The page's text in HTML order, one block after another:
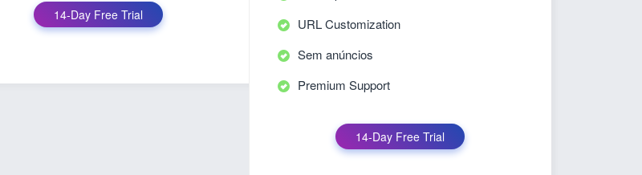
14-Day Free Trial
URL Customization
Sem anúncios
Premium Support
14-Day Free Trial